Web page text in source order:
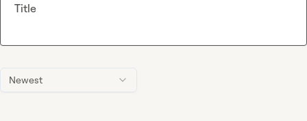
Newest
Title